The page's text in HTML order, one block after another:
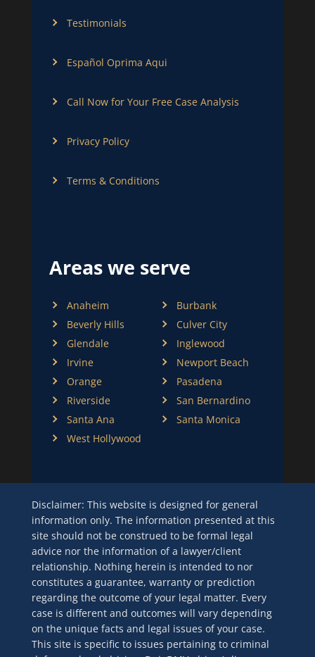
Testimonials
Español Oprima Aqui
Call Now for Your Free Case Analysis
Privacy Policy
Terms & Conditions
Areas we serve
Anaheim
Burbank
Beverly Hills
Culver City
Glendale
Inglewood
Irvine
Newport Beach
Orange
Pasadena
Riverside
San Bernardino
Santa Ana
Santa Monica
West Hollywood
Disclaimer: This website is designed for general
information only. The information presented at this
site should not be construed to be formal legal
advice nor the information of a lawyer/client
relationship. Nothing herein is intended to nor
constitutes a guarantee, warranty or prediction
regarding the outcome of your legal matter. Every
case is different and outcomes will vary depending
on the unique facts and legal issues of your case.
This site is specific to issues pertaining to criminal